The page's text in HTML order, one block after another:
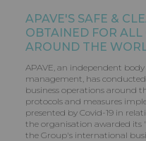
APAVE'S SAFE &
OBTAINED FOR ALL
AROUND THE
APAVE, an independent
management, has
business operations around
protocols and measures
presented by Covid-19 in
the organisation awarded its
the Group's international